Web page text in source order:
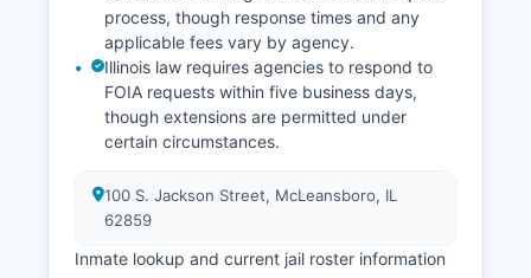
process, though response times and any
applicable fees vary by agency.
Illinois law requires agencies to respond to
FOIA requests within five business days,
though extensions are permitted under
certain circumstances.
100 S. Jackson Street, McLeansboro, IL
62859
Inmate lookup and current jail roster information